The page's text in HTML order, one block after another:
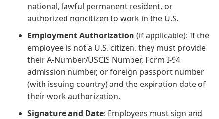
national, lawful permanent resident, or
authorized noncitizen to work in the U.S.
Employment Authorization (if applicable): If the
employee is not a U.S. citizen, they must provide
their A-Number/USCIS Number, Form I-94
admission number, or foreign passport number
(with issuing country) and the expiration date of
their work authorization.
Signature and Date: Employees must sign and